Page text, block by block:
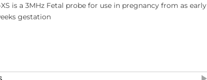
XS is a 3MHz Fetal probe for use in pregnancy from as early
gestation